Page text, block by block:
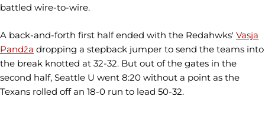
battled wire-to-wire.
A back-and-forth first half ended with the Redahwks' Vasja
Pandža dropping a stepback jumper to send the teams into
the break knotted at 32-32. But out of the gates in the
second half, Seattle U went 8:20 without a point as the
Texans rolled off an 18-0 run to lead 50-32.